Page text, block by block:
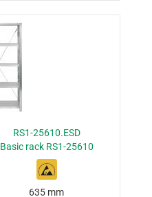
RS1-25610.ESD
Basic rack RS1-25610
635 mm